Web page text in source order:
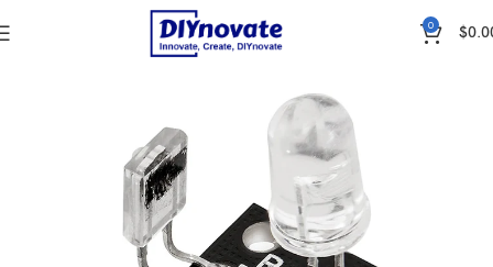
0 $
Heartbeat & Blood Pressure